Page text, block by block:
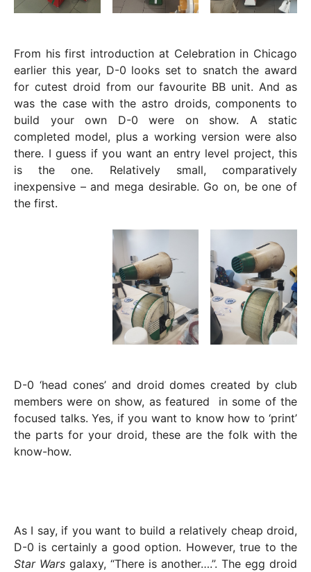
From his first introduction at Celebration in Chicago
earlier this year, D-0 looks set to snatch the award
for cutest droid from our favourite BB unit. And as
was the case with the astro droids, components to
build your own D-0 were on show. A static
completed model, plus a working version were also
there. I guess if you want an entry level project, this
is the one. Relatively small, comparatively
inexpensive – and mega desirable. Go on, be one of
the first.
D-0 ‘head cones’ and droid domes created by club
members were on show, as featured in some of the
focused talks. Yes, if you want to know how to ‘print’
the parts for your droid, these are the folk with the
know-how.
As I say, if you want to build a relatively cheap droid,
D-0 is certainly a good option. However, true to the
Star Wars galaxy, “There is another….”. The egg droid